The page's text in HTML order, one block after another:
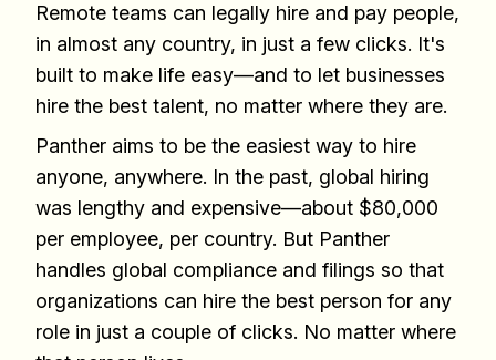
Remote teams can legally hire and pay people,
in almost any country, in just a few clicks. It's
built to make life easy––and to let businesses
hire the best talent, no matter where they are.
Panther aims to be the easiest way to hire
anyone, anywhere. In the past, global hiring
was lengthy and expensive––about $80,000
per employee, per country. But Panther
handles global compliance and filings so that
organizations can hire the best person for any
role in just a couple of clicks. No matter where
Build effective, healthy and
scalable remote teams!